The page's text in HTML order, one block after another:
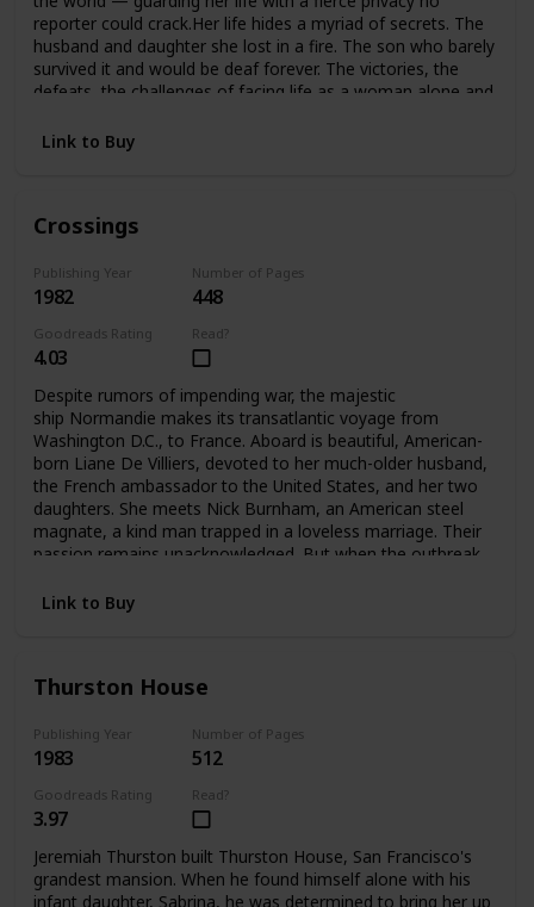
reporter could crack.Her life hides a myriad of secrets. The
husband and daughter she lost in a fire. The son who barely
survived it and would be deaf forever. The victories, the
defeats, the challenges of facing life as a woman alone and
strong woman, she would not accept defeat, or help from
anyone… until she found she could no longer face it alone.
Link to Buy
Crossings
Publishing Year
1982
Number of Pages
448
Goodreads Rating
4.03
Read?
Despite rumors of impending war, the majestic
ship Normandie makes its transatlantic voyage from
Washington D.C., to France. Aboard is beautiful, American-
born Liane De Villiers, devoted to her much-older husband,
the French ambassador to the United States, and her two
daughters. She meets Nick Burnham, an American steel
magnate, a kind man trapped in a loveless marriage. Their
passion remains unacknowledged. But when the outbreak
meet again—and pledge a love that can no longer be
Link to Buy
Thurston House
Publishing Year
1983
Number of Pages
512
Goodreads Rating
3.97
Read?
Jeremiah Thurston built Thurston House, San Francisco's
grandest mansion. When he found himself alone with his
infant daughter, Sabrina, he was determined to bring her up